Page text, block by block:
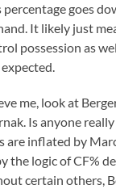
goes
It likely just
possession as
me, look at
Is anyone
are inflated by
the logic of CF%
certain others,